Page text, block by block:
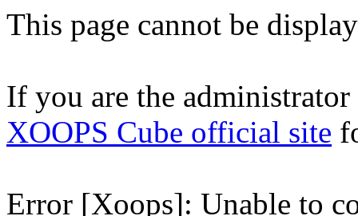
This page cannot be
If you are the
XOOPS Cube official site
Error [Xoops]: Unable to